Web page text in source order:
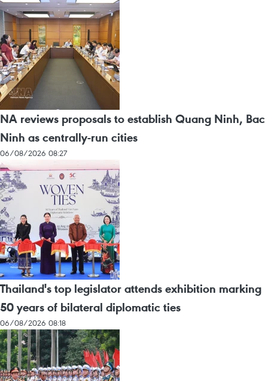
NA reviews proposals to establish Quang Ninh, Bac
Ninh as centrally-run cities
06/08/2026 08:27
Thailand's top legislator attends exhibition marking
50 years of bilateral diplomatic ties
06/08/2026 08:18